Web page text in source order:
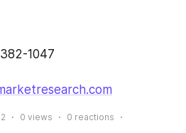
1047
0 views 0 reactions